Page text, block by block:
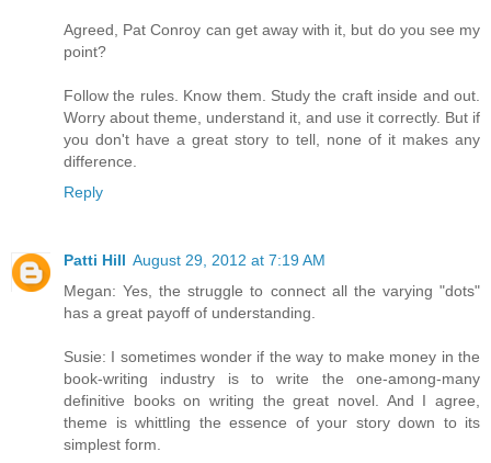
Agreed, Pat Conroy can get away with it, but do you see my
point?
Follow the rules. Know them. Study the craft inside and out.
Worry about theme, understand it, and use it correctly. But if
you don't have a great story to tell, none of it makes any
difference.
Reply
Patti Hill August 29, 2012 at 7:19 AM
Megan: Yes, the struggle to connect all the varying "dots"
has a great payoff of understanding.
Susie: I sometimes wonder if the way to make money in the
book-writing industry is to write the one-among-many
definitive books on writing the great novel. And I agree,
theme is whittling the essence of your story down to its
simplest form.